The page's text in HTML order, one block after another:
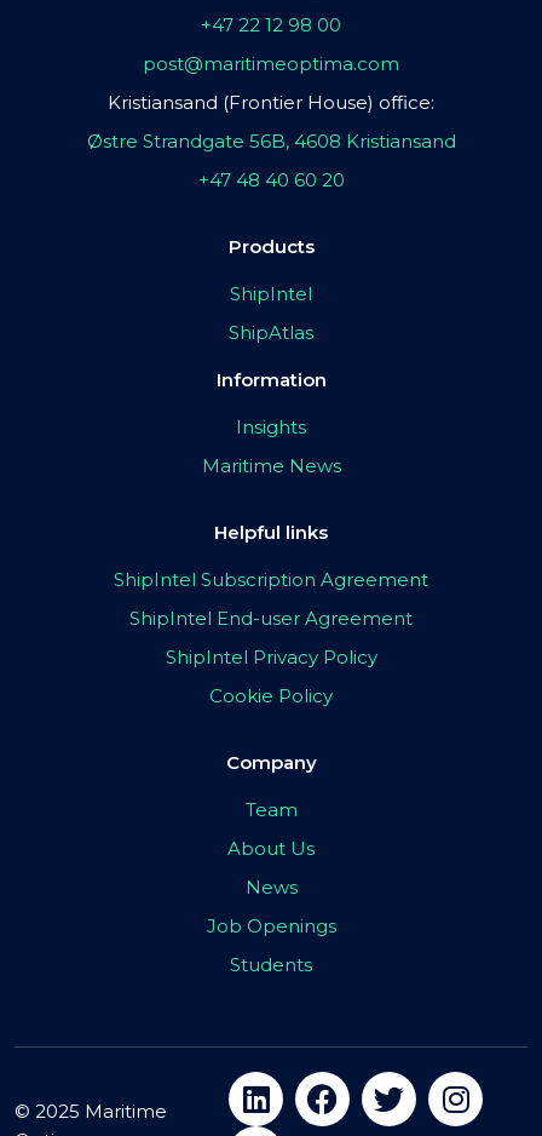
+47 22 12 98 00
post@maritimeoptima.com
Kristiansand (Frontier House) office:
Østre Strandgate 56B, 4608 Kristiansand
+47 48 40 60 20
Products
ShipIntel
ShipAtlas
Information
Insights
Maritime News
Helpful links
ShipIntel Subscription Agreement
ShipIntel End-user Agreement
ShipIntel Privacy Policy
Cookie Policy
Company
Team
About Us
News
Job Openings
Students
© 2025 Maritime